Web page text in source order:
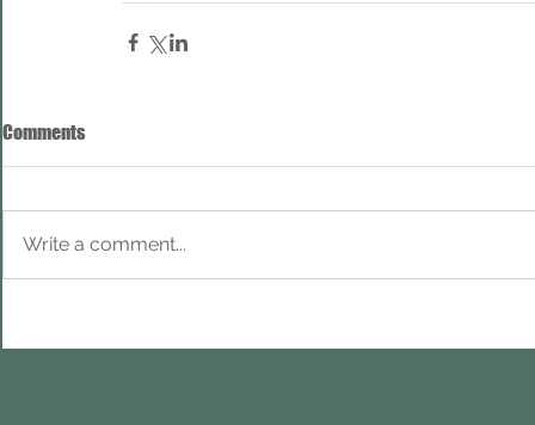
Comments
Write a comment...